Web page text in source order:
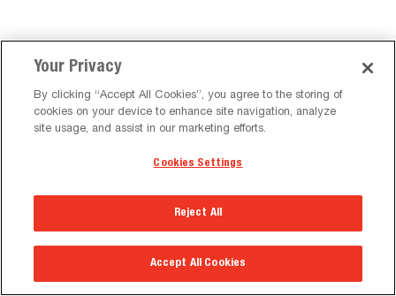
Your Privacy
By clicking “Accept All Cookies”, you agree to the storing of
cookies on your device to enhance site navigation, analyze
site usage, and assist in our marketing efforts.
Cookies Settings
Reject All
Accept All Cookies